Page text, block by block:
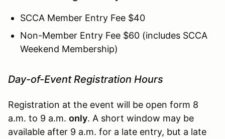
SCCA Member Entry Fee $40
Non-Member Entry Fee $60 (includes SCCA
Weekend Membership)
Day-of-Event Registration Hours
Registration at the event will be open form 8
a.m. to 9 a.m. only. A short window may be
available after 9 a.m. for a late entry, but a late